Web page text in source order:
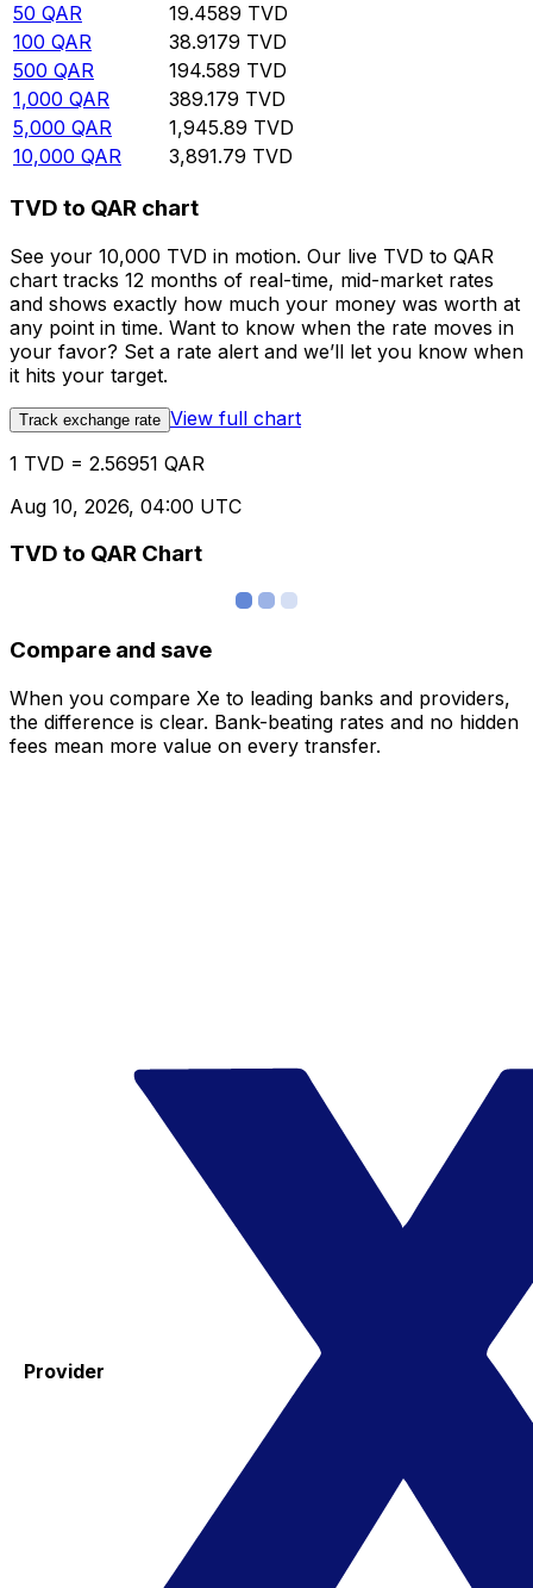
50 QAR 19.4589 TVD
100 QAR 38.9179 TVD
500 QAR 194.589 TVD
1,000 QAR 389.179 TVD
5,000 QAR 1,945.89 TVD
10,000 QAR 3,891.79 TVD
TVD to QAR chart
See your 10,000 TVD in motion. Our live TVD to QAR
chart tracks 12 months of real-time, mid-market rates
and shows exactly how much your money was worth at
any point in time. Want to know when the rate moves in
your favor? Set a rate alert and we’ll let you know when
it hits your target.
Track exchange rate View full chart
1 TVD = 2.56951 QAR
Aug 10, 2026, 04:00 UTC
TVD to QAR Chart
Compare and save
When you compare Xe to leading banks and providers,
the difference is clear. Bank-beating rates and no hidden
fees mean more value on every transfer.
Provider